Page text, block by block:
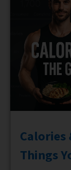
Calories
Things